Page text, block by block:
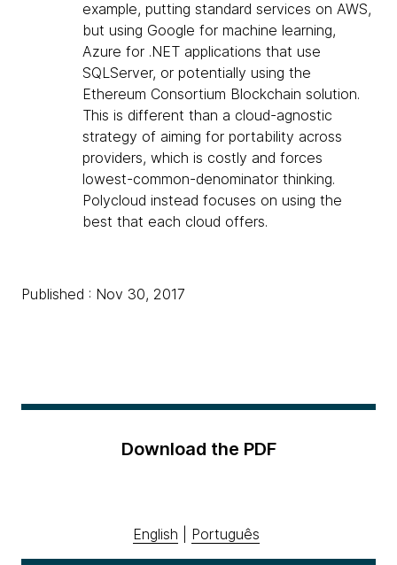
example, putting standard services on AWS,
but using Google for machine learning,
Azure for .NET applications that use
SQLServer, or potentially using the
Ethereum Consortium Blockchain solution.
This is different than a cloud-agnostic
strategy of aiming for portability across
providers, which is costly and forces
lowest-common-denominator thinking.
Polycloud instead focuses on using the
best that each cloud offers.
Published : Nov 30, 2017
Download the PDF
English Português